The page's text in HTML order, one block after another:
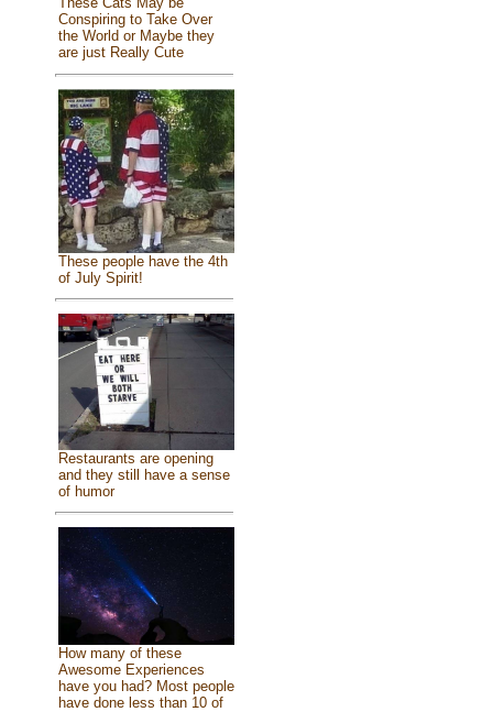
Conspiring to Take Over
the World or Maybe they
are just Really Cute
These people have the 4th
of July Spirit!
Restaurants are opening
and they still have a sense
of humor
How many of these
Awesome Experiences
have you had? Most people
have done less than 10 of